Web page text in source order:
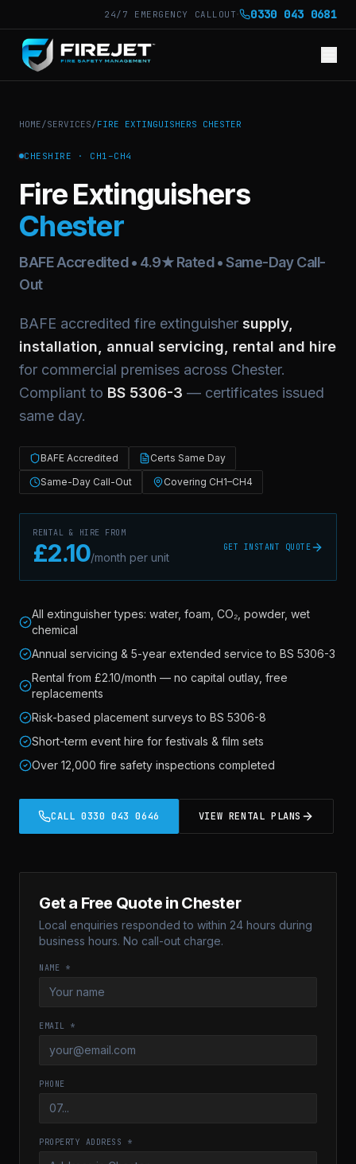
24/7 EMERGENCY CALLOUT· 0330 043 0681
HOME/SERVICES/FIRE EXTINGUISHERS CHESTER
CHESHIRE · CH1–CH4
Fire Extinguishers
Chester
BAFE Accredited • 4.9★ Rated • Same-Day Call-
Out
BAFE accredited fire extinguisher supply,
installation, annual servicing, rental and hire
for commercial premises across Chester.
Compliant to BS 5306-3 — certificates issued
same day.
BAFE Accredited
Certs Same Day
Same-Day Call-Out
Covering CH1–CH4
RENTAL & HIRE FROM
£2.10/month per unit
GET INSTANT QUOTE
All extinguisher types: water, foam, CO₂, powder, wet
chemical
Annual servicing & 5-year extended service to BS 5306-3
Rental from £2.10/month — no capital outlay, free
replacements
Risk-based placement surveys to BS 5306-8
Short-term event hire for festivals & film sets
Over 12,000 fire safety inspections completed
CALL 0330 043 0646 VIEW RENTAL PLANS
Get a Free Quote in Chester
Local enquiries responded to within 24 hours during
business hours. No call-out charge.
NAME *
EMAIL *
PHONE
PROPERTY ADDRESS *